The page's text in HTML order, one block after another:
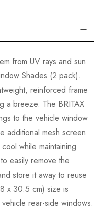
from UV rays and sun
Shades (2 pack).
reinforced frame
a breeze. The BRITAX
to the vehicle window
additional mesh screen
while maintaining
easily remove the
store it away to reuse
x 30.5 cm) size is
rear-side windows.